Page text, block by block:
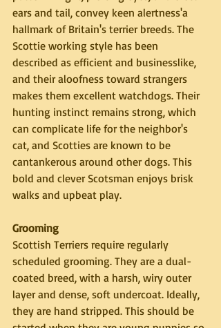
ears and tail, convey keen alertness'a
hallmark of Britain's terrier breeds. The
Scottie working style has been
described as efficient and businesslike,
and their aloofness toward strangers
makes them excellent watchdogs. Their
hunting instinct remains strong, which
can complicate life for the neighbor's
cat, and Scotties are known to be
cantankerous around other dogs. This
bold and clever Scotsman enjoys brisk
walks and upbeat play.
Grooming
Scottish Terriers require regularly
scheduled grooming. They are a dual-
coated breed, with a harsh, wiry outer
layer and dense, soft undercoat. Ideally,
they are hand stripped. This should be